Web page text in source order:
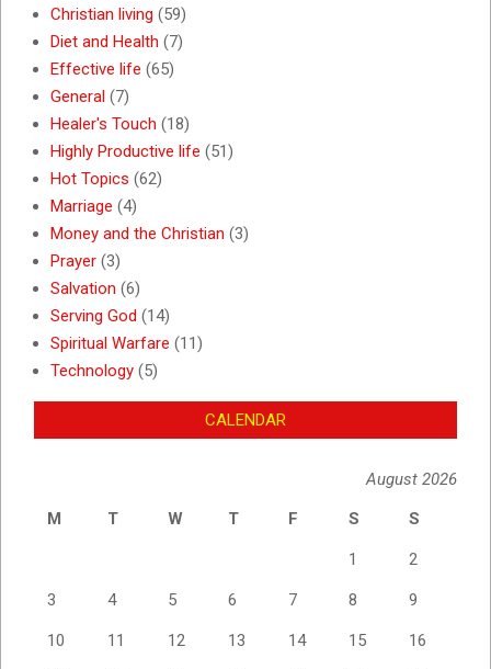
Christian living (59)
Diet and Health (7)
Effective life (65)
General (7)
Healer's Touch (18)
Highly Productive life (51)
Hot Topics (62)
Marriage (4)
Money and the Christian (3)
Prayer (3)
Salvation (6)
Serving God (14)
Spiritual Warfare (11)
Technology (5)
CALENDAR
August 2026
M
T W T F S S
1 2
3 4 5 6 7 8 9
10 11 12 13 14 15 16